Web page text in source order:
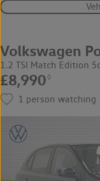
Volkswagen
1.2 TSI Match Edition
£8,990 ◊
1 person watching